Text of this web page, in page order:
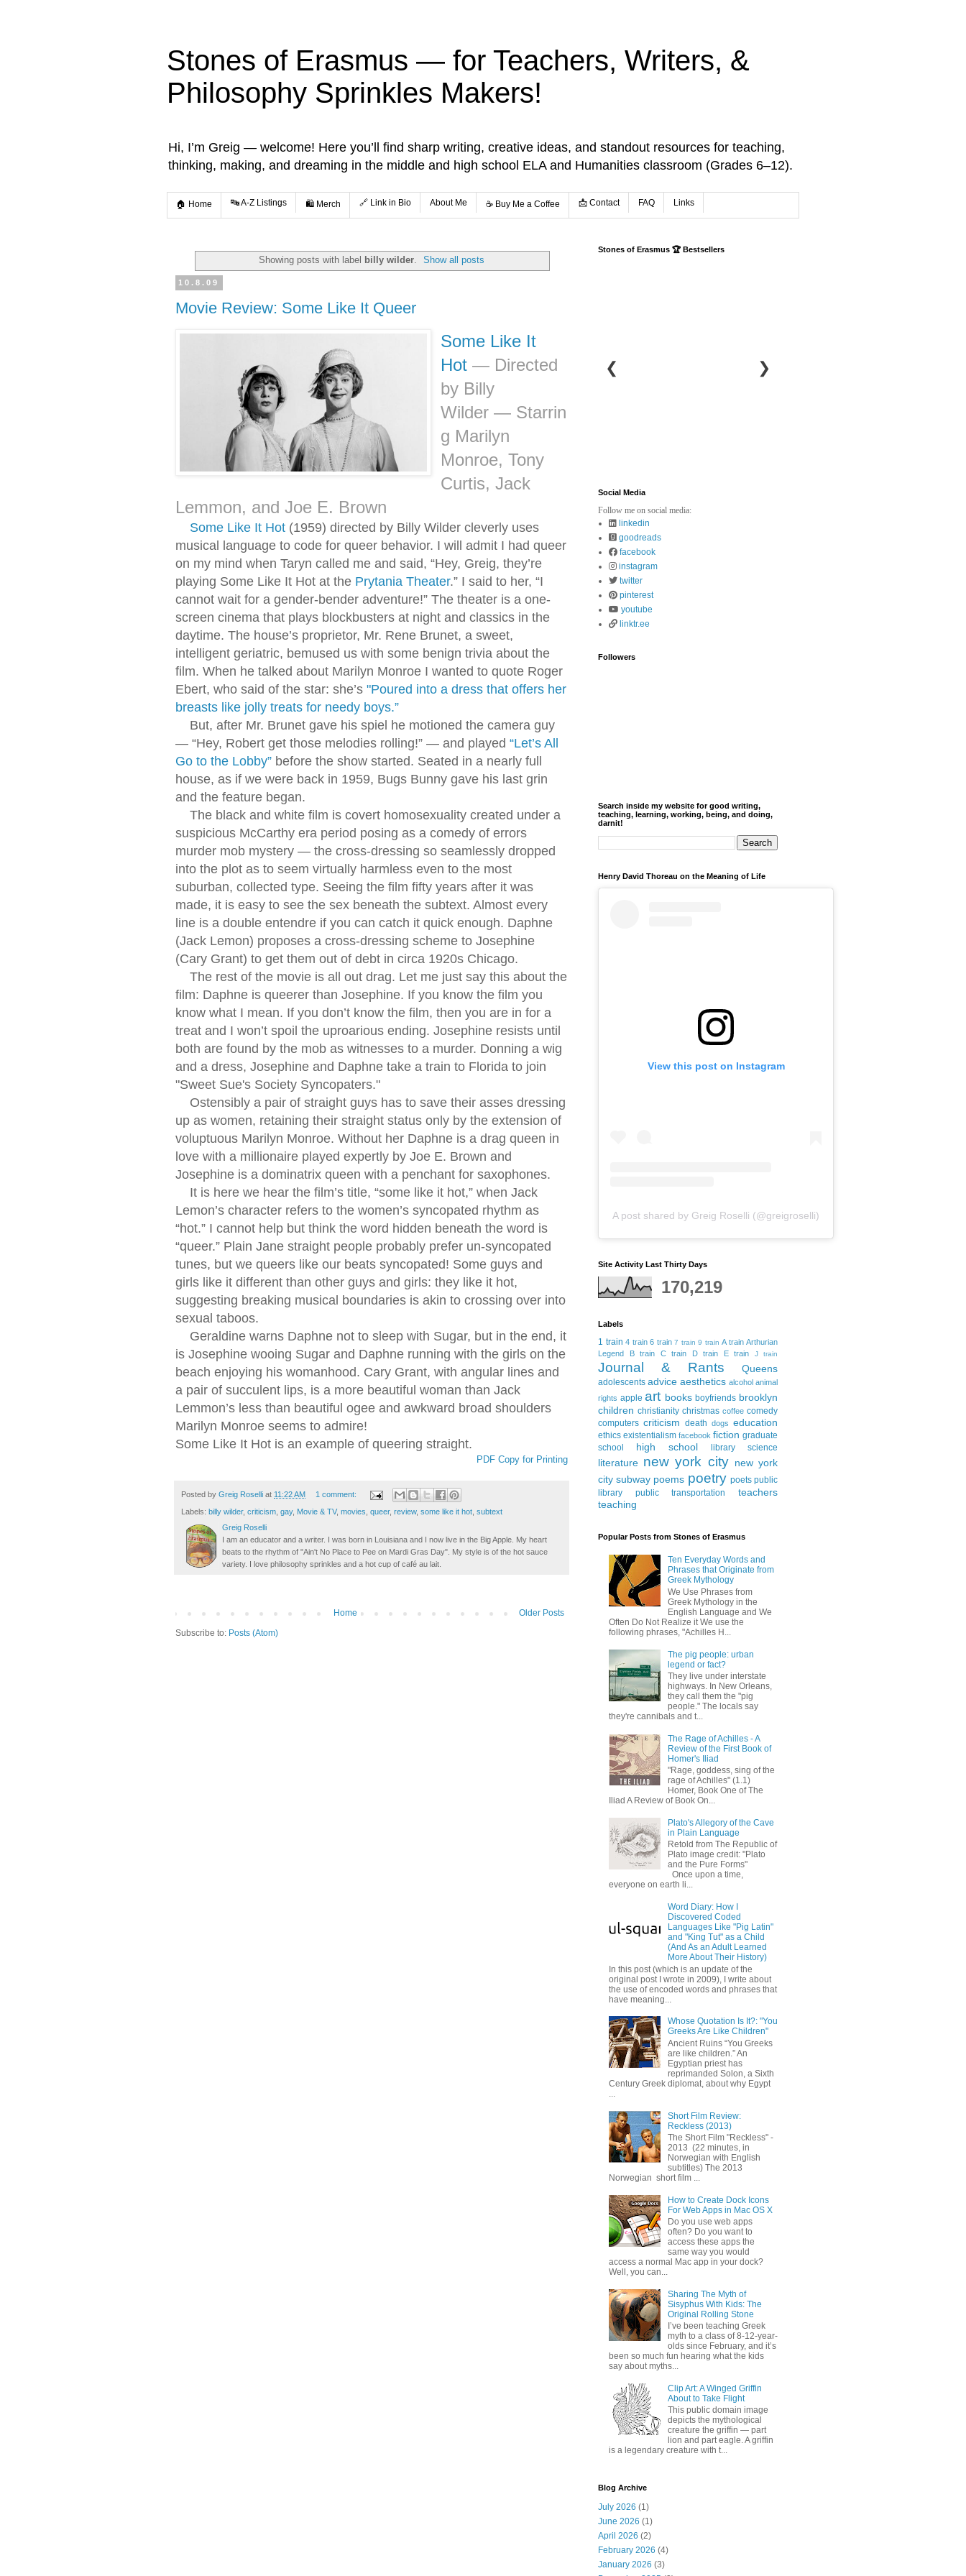
Stones of Erasmus — for Teachers, Writers, &
Philosophy Sprinkles Makers!
Hi, I’m Greig — welcome! Here you’ll find sharp writing, creative ideas, and standout resources for teaching,
thinking, making, and dreaming in the middle and high school ELA and Humanities classroom (Grades 6–12).
🏠 Home 🔤 A-Z Listings 🛍️ Merch 🔗 Link in Bio About Me ☕️ Buy Me a Coffee 📩 Contact FAQ Links
Showing posts with label billy wilder. Show all posts
10.8.09
Movie Review: Some Like It Queer
Some Like It
Hot — Directed
by Billy
Wilder— Starrin
g Marilyn
Monroe, Tony
Curtis, Jack
Lemmon, and Joe E. Brown
Some Like It Hot (1959) directed by Billy Wilder cleverly uses
musical language to code for queer behavior. I will admit I had queer
on my mind when Taryn called me and said, “Hey, Greig, they’re
playing Some Like It Hot at the Prytania Theater.” I said to her, “I
cannot wait for a gender-bender adventure!” The theater is a one-
screen cinema that plays blockbusters at night and classics in the
daytime. The house’s proprietor, Mr. Rene Brunet, a sweet,
intelligent geriatric, bemused us with some benign trivia about the
film. When he talked about Marilyn Monroe I wanted to quote Roger
Ebert, who said of the star: she’s "Poured into a dress that offers her
breasts like jolly treats for needy boys.”
But, after Mr. Brunet gave his spiel he motioned the camera guy
— “Hey, Robert get those melodies rolling!” — and played “Let’s All
Go to the Lobby” before the show started. Seated in a nearly full
house, as if we were back in 1959, Bugs Bunny gave his last grin
and the feature began.
The black and white film is covert homosexuality created under a
suspicious McCarthy era period posing as a comedy of errors
murder mob mystery — the cross-dressing so seamlessly dropped
into the plot as to seem virtually harmless even to the most
suburban, collected type. Seeing the film fifty years after it was
made, it is easy to see the sex beneath the subtext. Almost every
line is a double entendre if you can catch it quick enough. Daphne
(Jack Lemon) proposes a cross-dressing scheme to Josephine
(Cary Grant) to get them out of debt in circa 1920s Chicago.
The rest of the movie is all out drag. Let me just say this about the
film: Daphne is queerer than Josephine. If you know the film you
know what I mean. If you don’t know the film, then you are in for a
treat and I won’t spoil the uproarious ending. Josephine resists until
both are found by the mob as witnesses to a murder. Donning a wig
and a dress, Josephine and Daphne take a train to Florida to join
"Sweet Sue's Society Syncopaters."
Ostensibly a pair of straight guys has to save their asses dressing
up as women, retaining their straight status only by the extension of
voluptuous Marilyn Monroe. Without her Daphne is a drag queen in
love with a millionaire played expertly by Joe E. Brown and
Josephine is a dominatrix queen with a penchant for saxophones.
It is here we hear the film’s title, “some like it hot,” when Jack
Lemon’s character refers to the women’s syncopated rhythm as
“hot.” I cannot help but think the word hidden beneath the word is
“queer.” Plain Jane straight people probably prefer un-syncopated
tunes, but we queers like our beats syncopated! Some guys and
girls like it different than other guys and girls: they like it hot,
suggesting breaking musical boundaries is akin to crossing over into
sexual taboos.
Geraldine warns Daphne not to sleep with Sugar, but in the end, it
is Josephine wooing Sugar and Daphne running with the girls on the
beach enjoying his womanhood. Cary Grant, with angular lines and
a pair of succulent lips, is a more beautiful woman than Jack
Lemmon’s less than beautiful ogee and awkward broad shoulders
Marilyn Monroe seems to admire!
Some Like It Hot is an example of queering straight.
PDF Copy for Printing
Posted by Greig Roselli at 11:22 AM 1 comment:
Labels: billy wilder, criticism gay, Movie & TV, movies queer, review, some like it hot subtext
Greig Roselli
I am an educator and a writer. I was born in Louisiana and I now live in the Big Apple. My heart
beats to the rhythm of "Ain't No Place to Pee on Mardi Gras Day". My style is of the hot sauce
variety. I love philosophy sprinkles and a hot cup of café au lait.
Older Posts
Home
Subscribe to: Posts (Atom)
Stones of Erasmus 🏆 Bestsellers
❮ ❯
Social Media
Follow me on social media:
linkedin
goodreads
facebook
instagram
twitter
pinterest
youtube
linktr.ee
Followers
Search inside my website for good writing,
teaching, learning, working, being, and doing,
darnit!
Henry David Thoreau on the Meaning of Life
View this post on Instagram
A post shared by Greig Roselli (@greigroselli)
Site Activity Last Thirty Days
170,219
Labels
1 train 4 train 6 train 7 train 9 train A train Arthurian
Legend
B train C train D train E train J train
Journal & Rants Queens
adolescents advice aesthetics alcohol animal
rights apple art books boyfriends brooklyn
children christianity christmas coffee comedy
computers criticism death dogs education
ethics existentialism facebook fiction graduate
school
high school library science
literature new york city new york
city subway poems poetry poets public
library
public transportation
teachers
teaching
Popular Posts from Stones of Erasmus
Ten Everyday Words and
Phrases that Originate from
Greek Mythology
We Use Phrases from
Greek Mythology in the
English Language and We
Often Do Not Realize it We use the
following phrases, "Achilles H...
The pig people: urban
legend or fact?
They live under interstate
highways. In New Orleans,
they call them the "pig
people." The locals say
they're cannibals and t...
The Rage of Achilles - A
Review of the First Book of
Homer's Iliad
"Rage, goddess, sing of the
rage of Achilles" (1.1)
Homer, Book One of The
Iliad A Review of Book On...
Plato's Allegory of the Cave
in Plain Language
Retold from The Republic of
Plato image credit: "Plato
and the Pure Forms"
Once upon a time,
everyone on earth li...
Word Diary: How I
Discovered Coded
Languages Like "Pig Latin"
and "King Tut" as a Child
(And As an Adult Learned
More About Their History)
In this post (which is an update of the
original post I wrote in 2009), I write about
the use of encoded words and phrases that
have meaning...
Whose Quotation Is It?: "You
Greeks Are Like Children"
Ancient Ruins “You Greeks
are like children.” An
Egyptian priest has
reprimanded Solon, a Sixth
Century Greek diplomat, about why Egypt
Short Film Review:
Reckless (2013)
The Short Film "Reckless" -
2013 (22 minutes, in
Norwegian with English
subtitles) The 2013
Norwegian short film ...
How to Create Dock Icons
For Web Apps in Mac OS X
Do you use web apps
often? Do you want to
access these apps the
same way you would
access a normal Mac app in your dock?
Well, you can...
Sharing The Myth of
Sisyphus With Kids: The
Original Rolling Stone
I’ve been teaching Greek
myth to a class of 8-12-year-
olds since February, and it’s
been so much fun hearing what the kids
say about myths...
Clip Art: A Winged Griffin
About to Take Flight
This public domain image
depicts the mythological
creature the griffin — part
lion and part eagle. A griffin
is a legendary creature with t...
Blog Archive
July 2026 (1)
June 2026 (1)
April 2026 (2)
February 2026 (4)
January 2026 (3)